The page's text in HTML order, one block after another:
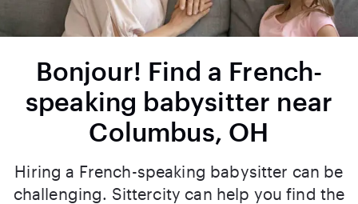
Bonjour! Find a French-
speaking babysitter near
Columbus, OH
Hiring a French-speaking babysitter can be
challenging. Sittercity can help you find the